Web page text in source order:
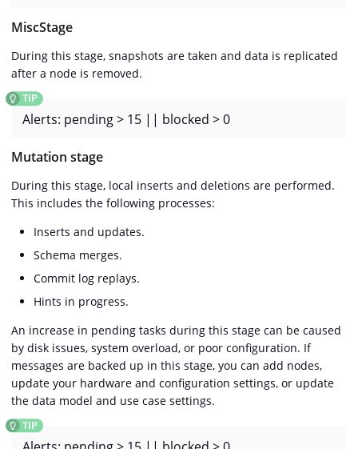
MiscStage
During this stage, snapshots are taken and data is replicated
after a node is removed.
Alerts: pending > 15 || blocked > 0
Mutation stage
During this stage, local inserts and deletions are performed.
This includes the following processes:
Inserts and updates.
Schema merges.
Commit log replays.
Hints in progress.
An increase in pending tasks during this stage can be caused
by disk issues, system overload, or poor configuration. If
messages are backed up in this stage, you can add nodes,
update your hardware and configuration settings, or update
the data model and use case settings.